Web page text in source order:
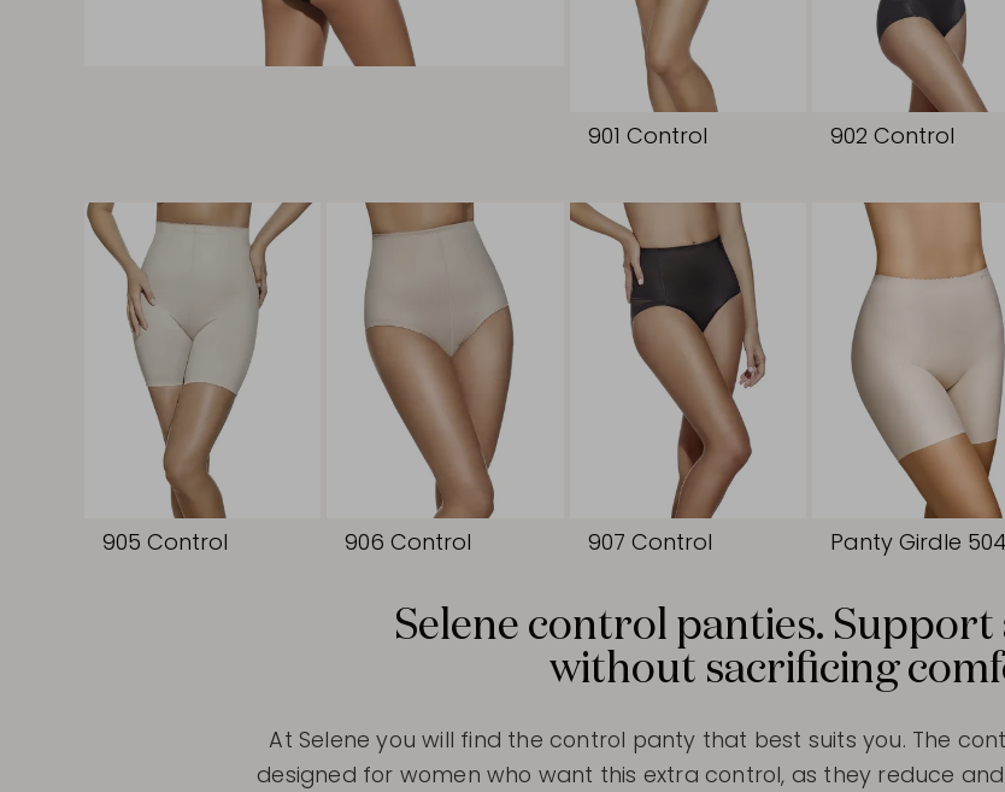
901 Control 902 Control
905 Control 906 Control 907 Control Panty Girdle 504
Selene control panties.
without sacrificing
At Selene you will find the control panty that best suits you. The
designed for women who want this extra control, as they reduce